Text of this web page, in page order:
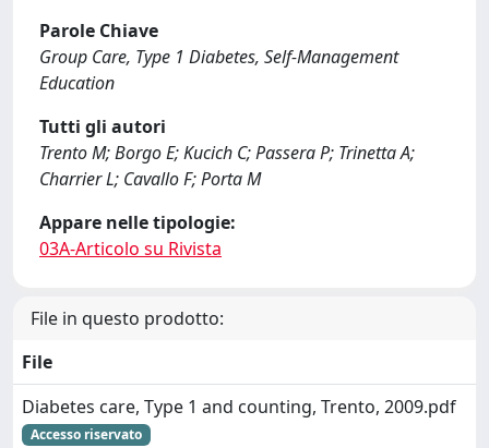
Parole Chiave
Group Care, Type 1 Diabetes, Self-Management
Education
Tutti gli autori
Trento M; Borgo E; Kucich C; Passera P; Trinetta A;
Charrier L; Cavallo F; Porta M
Appare nelle tipologie:
03A-Articolo su Rivista
File in questo prodotto:
File
Diabetes care, Type 1 and counting, Trento, 2009.pdf
Accesso riservato